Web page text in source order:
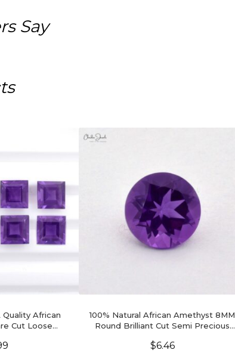
Say
Quality African
Cut Loose
100% Natural African Amethyst 8MM
Round Brilliant Cut Semi Precious
$6.46